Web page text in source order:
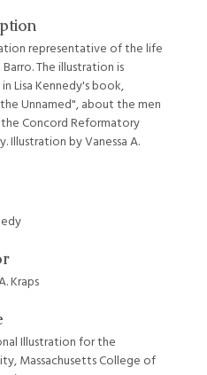
representative of the life
The illustration is
Lisa Kennedy's book,
Unnamed", about the men
Concord Reformatory
Illustration by Vanessa A.
Kraps
Illustration for the
Massachusetts College of